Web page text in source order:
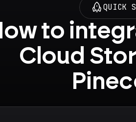
QUICK
to
Cloud